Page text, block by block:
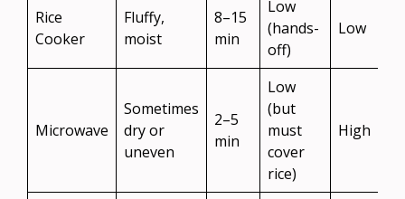
Rice
Cooker
Fluffy,
moist
8–15
min
Low
(hands-
off)
Low
Microwave
Sometimes
dry or
uneven
2–5
min
Low
(but
must
cover
rice)
High